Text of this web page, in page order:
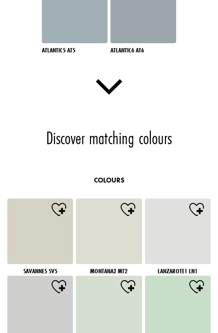
ATLANTIC5 AT5 ATLANTIC6 AT6
Discover matching colours
COLOURS
SAVANNE5 SV5 MONTANA2 MT2 LANZAROTE1 LN1